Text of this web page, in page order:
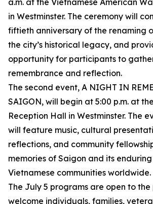
a.m. at the Vietnamese American
in Westminster. The ceremony will
fiftieth anniversary of the renaming
the city’s historical legacy, and
opportunity for participants to
remembrance and reflection.
The second event, A NIGHT IN
SAIGON, will begin at 5:00 p.m. at
Reception Hall in Westminster. The
will feature music, cultural
reflections, and community
memories of Saigon and its
Vietnamese communities worldwide.
The July 5 programs are open to
welcome individuals, families,